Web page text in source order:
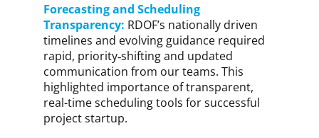
Forecasting and Scheduling
Transparency: RDOF’s nationally driven
timelines and evolving guidance required
rapid, priority‑shifting and updated
communication from our teams. This
highlighted importance of transparent,
real-time scheduling tools for successful
project startup.